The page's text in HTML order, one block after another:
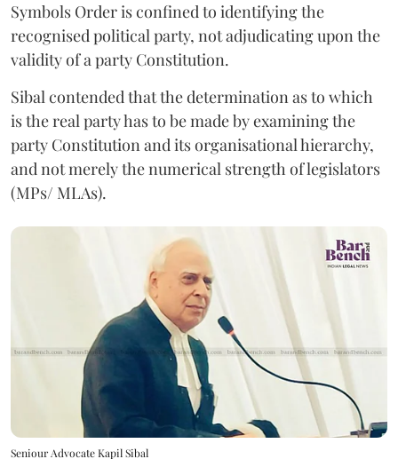
Symbols Order is confined to identifying the
recognised political party, not adjudicating upon the
validity of a party Constitution.
Sibal contended that the determination as to which
is the real party has to be made by examining the
party Constitution and its organisational hierarchy,
and not merely the numerical strength of legislators
(MPs/ MLAs).
Seniour Advocate Kapil Sibal